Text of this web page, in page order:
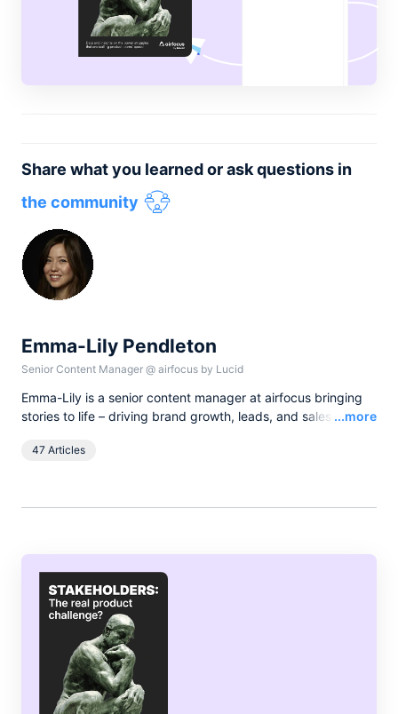
Share what you learned or ask questions in
the community
Emma-Lily Pendleton
Senior Content Manager @ airfocus by Lucid
Emma-Lily is a senior content manager at airfocus bringing
stories to life – driving brand growth, leads, and sales with
spends her spare time boating on the broads.
Read
...more
47 Articles